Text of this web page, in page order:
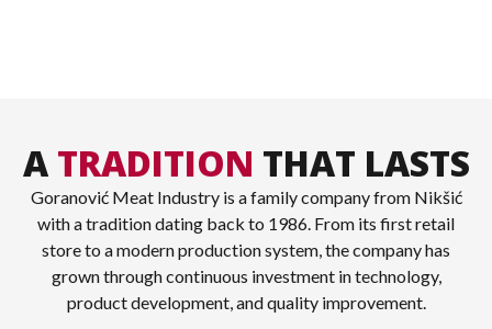
A TRADITION THAT LASTS
Goranović Meat Industry is a family company from Nikšić
with a tradition dating back to 1986. From its first retail
store to a modern production system, the company has
grown through continuous investment in technology,
product development, and quality improvement.